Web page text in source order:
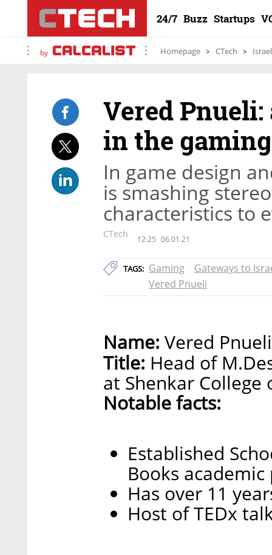
24/7 Buzz Startups
by Homepage CTech
Vered
in the
In game design
is smashing
characteristics to
CTech 12:25 06.01.21
TAGS: Gaming
Gateways to
Vered Pnueli
Name: Vered Pnueli
Title: Head of
at Shenkar College
Notable facts:
Established
Books
Has over 11
Host of TEDx